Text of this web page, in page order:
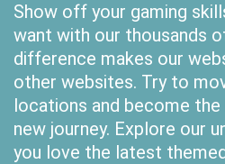
Show off your gaming
want with our thousands
difference makes our
other websites. Try to
locations and become the
new journey. Explore our
you love the latest